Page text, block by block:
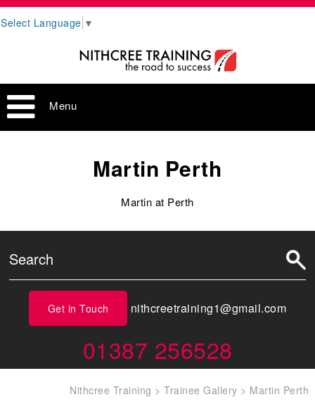
Select Language ▼
Menu
Martin Perth
Martin at Perth
Get in Touch nithcreetraining1@gmail.com
01387 256528
Nithcree Training >Trainee Gallery > Martin Perth